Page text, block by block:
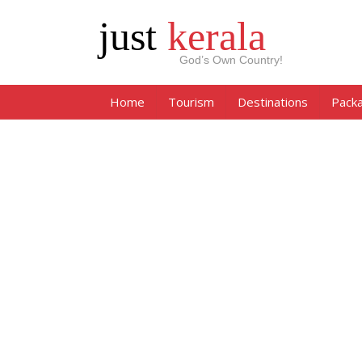
just kerala
God’s Own Country!
Home Tourism Destinations